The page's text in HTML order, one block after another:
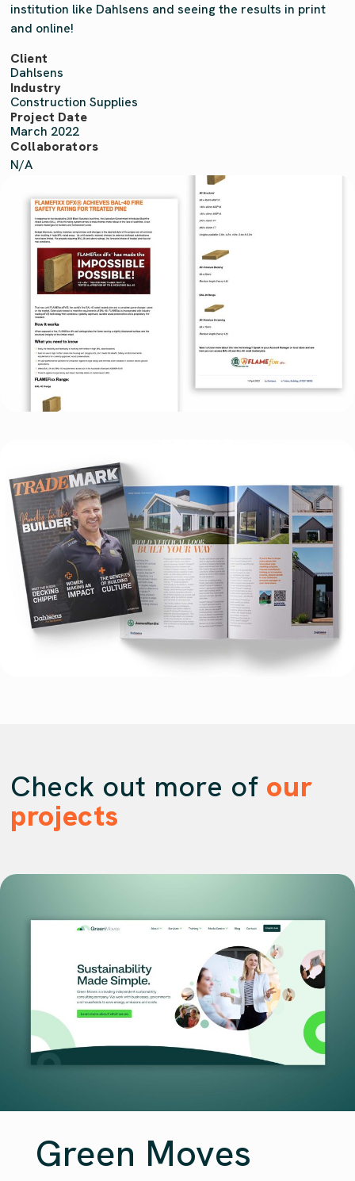
institution like Dahlsens and seeing the results in print
and online!
Client
Dahlsens
Industry
Construction Supplies
Project Date
March 2022
Collaborators
N/A
Check out more of our
projects
Green Moves